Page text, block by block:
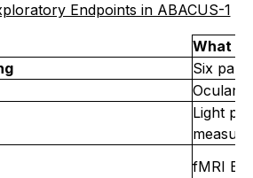
Endpoints in ABACUS-1
What
Six
Ocular
Light
fMRI